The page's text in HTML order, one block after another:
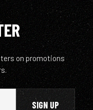
on promotions